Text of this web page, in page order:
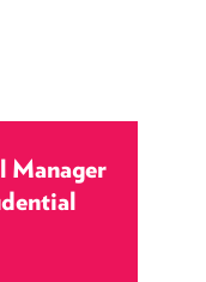
Manager